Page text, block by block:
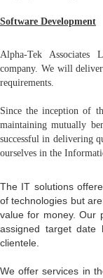
Software Development
Alpha-Tek
company. We will
requirements.
Since the inception of
maintaining mutually
successful in delivering
ourselves in the
The IT solutions
of technologies but
value for money. Our
assigned target
clientele.
We offer services in